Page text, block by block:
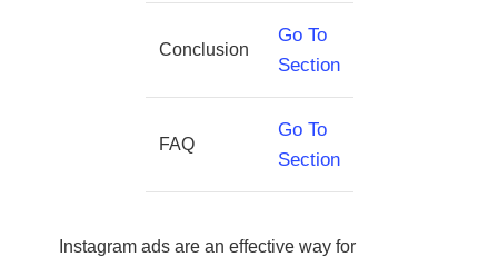
Conclusion
Go To
Section
FAQ
Go To
Section
Instagram ads are an effective way for